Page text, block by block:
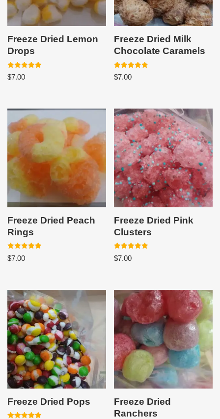
Freeze Dried Lemon
Drops
Rated
5.00
$7.00
Freeze Dried Milk
Chocolate Caramels
Rated
5.00
$7.00
Freeze Dried Peach
Rings
Rated
5.00
$7.00
Freeze Dried Pink
Clusters
Rated
5.00
$7.00
Freeze Dried Pops
Freeze Dried
Ranchers